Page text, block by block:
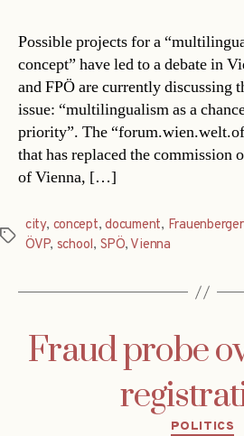
Possible projects for a
concept” have led to a debate in
and FPÖ are currently discussing
issue: “multilingualism as a
priority”. The
that has replaced the
of Vienna, […]
Tags
city, concept,document, Frauenberger
ÖVP, school, SPÖ, Vienna
Fraud probe
POLITICS